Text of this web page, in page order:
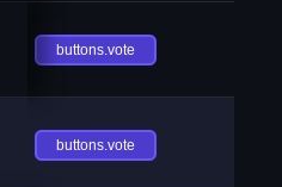
buttons.vote
buttons.vote